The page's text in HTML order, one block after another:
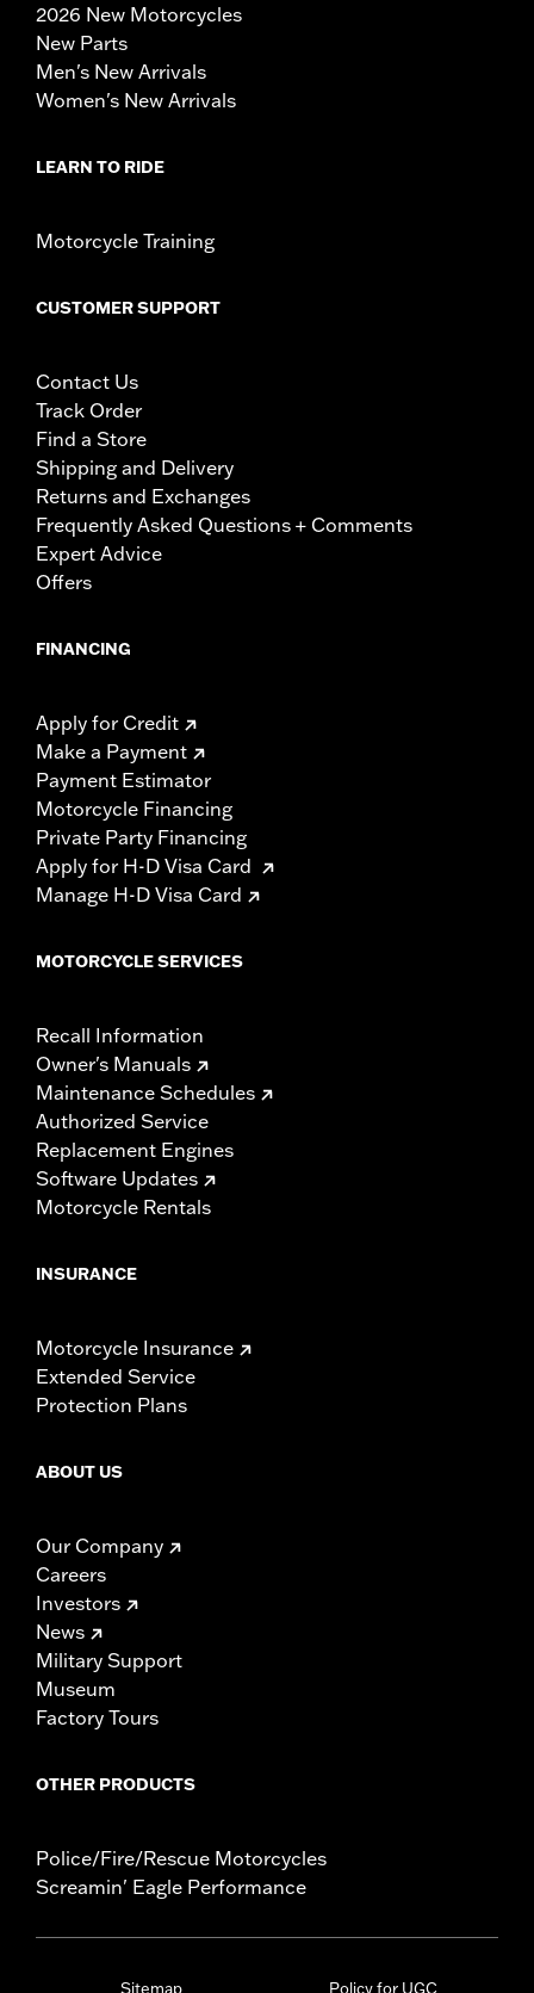
2026 New Motorcycles
New Parts
Men's New Arrivals
Women's New Arrivals
LEARN TO RIDE
Motorcycle Training
CUSTOMER SUPPORT
Contact Us
Track Order
Find a Store
Shipping and Delivery
Returns and Exchanges
Frequently Asked Questions + Comments
Expert Advice
Offers
FINANCING
Apply for Credit
Make a Payment
Payment Estimator
Motorcycle Financing
Private Party Financing
Apply for H-D Visa Card
Manage H-D Visa Card
MOTORCYCLE SERVICES
Recall Information
Owner's Manuals
Maintenance Schedules
Authorized Service
Replacement Engines
Software Updates
Motorcycle Rentals
INSURANCE
Motorcycle Insurance
Extended Service
Protection Plans
ABOUT US
Our Company
Careers
Investors
News
Military Support
Museum
Factory Tours
OTHER PRODUCTS
Police/Fire/Rescue Motorcycles
Screamin' Eagle Performance
Sitemap Policy for UGC